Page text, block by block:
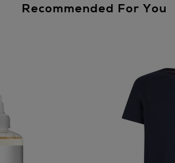
Recommended For You